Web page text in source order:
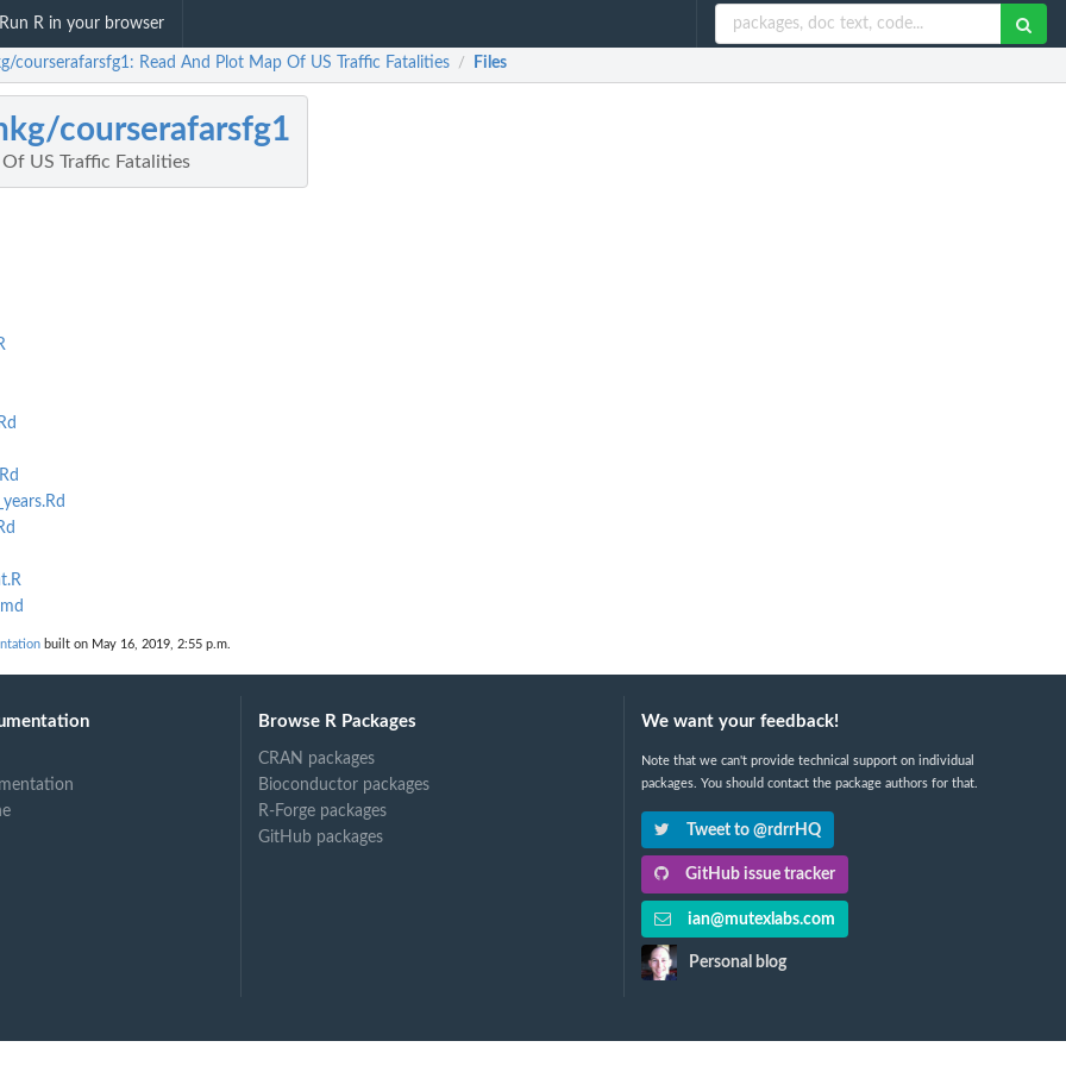
Run R in your browser
courserafarsfg1: Read And Plot Map Of US Traffic Fatalities / Files
courserafarsfg1
US Traffic Fatalities
built on May 16, 2019, 2:55 p.m.
Browse R Packages
CRAN packages
Bioconductor packages
R-Forge packages
GitHub packages
We want your feedback!
Note that we can't provide technical support on individual
packages. You should contact the package authors for that.
Tweet to @rdrrHQ
GitHub issue tracker
ian@mutexlabs.com
Personal blog